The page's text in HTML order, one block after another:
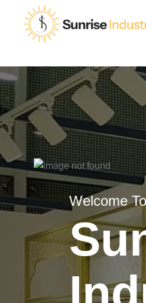
Welcome To